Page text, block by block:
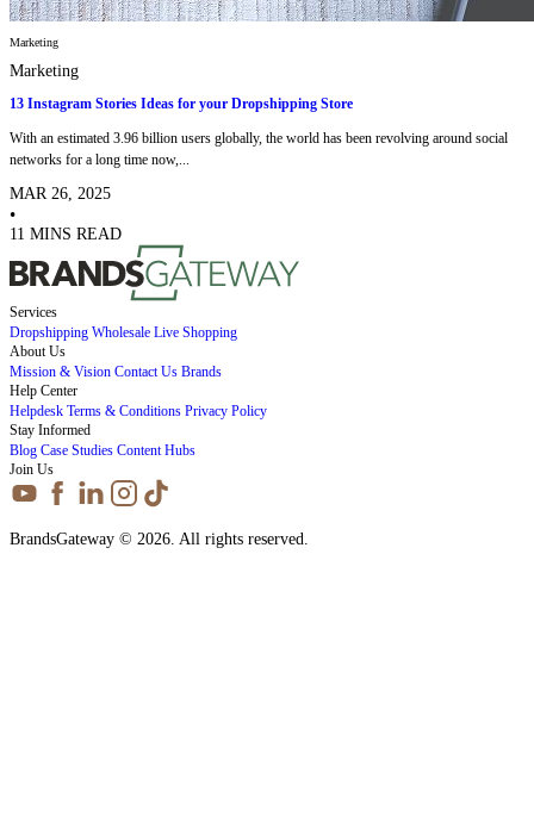
Marketing
Marketing
13 Instagram Stories Ideas for your Dropshipping Store
With an estimated 3.96 billion users globally, the world has been revolving around social
networks for a long time now,...
MAR 26, 2025
•
11 MINS READ
Services
Dropshipping Wholesale Live Shopping
About Us
Mission & Vision Contact Us Brands
Help Center
Helpdesk Terms & Conditions Privacy Policy
Stay Informed
Blog Case Studies Content Hubs
Join Us
BrandsGateway © 2026. All rights reserved.